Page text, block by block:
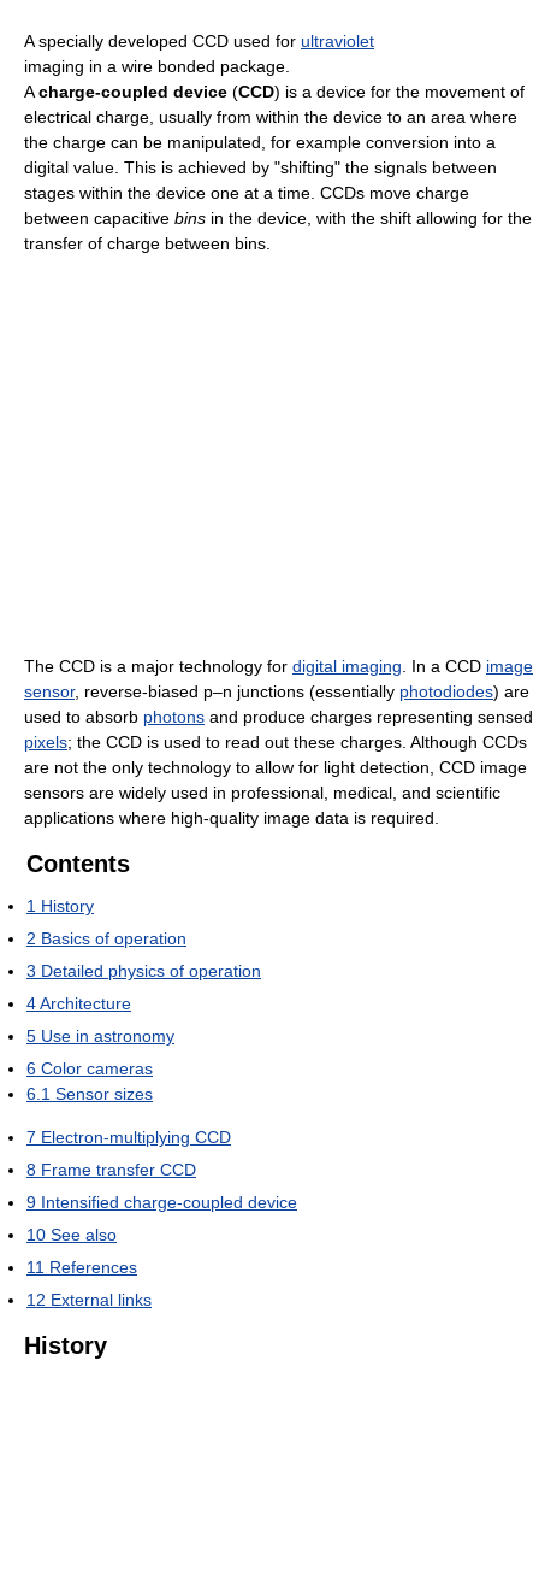
A specially developed CCD used for ultraviolet
imaging in a wire bonded package.
Acharge-coupled device (CCD) is a device for the movement of
electrical charge, usually from within the device to an area where
the charge can be manipulated, for example conversion into a
digital value. This is achieved by "shifting" the signals between
stages within the device one at a time. CCDs move charge
between capacitive bins in the device, with the shift allowing for the
transfer of charge between bins.
The CCD is a major technology for digital imaging. In a CCD image
sensor, reverse-biased p–n junctions (essentially photodiodes) are
used to absorb photons and produce charges representing sensed
pixels; the CCD is used to read out these charges. Although CCDs
are not the only technology to allow for light detection, CCD image
sensors are widely used in professional, medical, and scientific
applications where high-quality image data is required.
Contents
1 History
2 Basics of operation
3 Detailed physics of operation
4Architecture
5 Use in astronomy
6 Color cameras
6.1 Sensor sizes
7 Electron-multiplying CCD
8 Frame transfer CCD
9 Intensified charge-coupled device
10 See also
11 References
12 External links
History